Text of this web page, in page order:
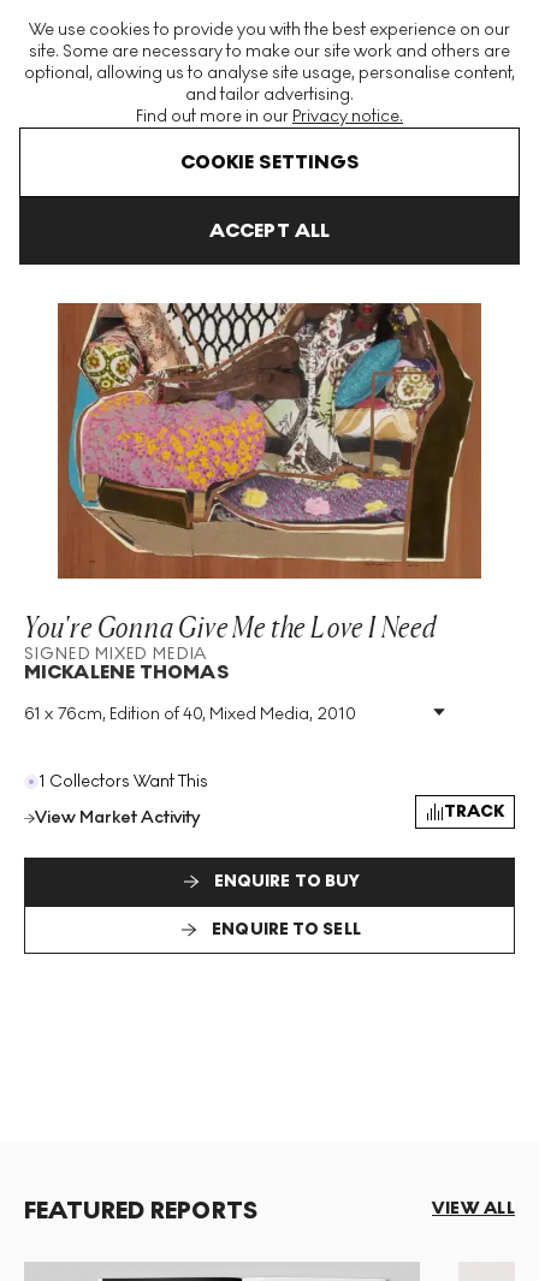
We use cookies to provide you with the best experience on our
site. Some are necessary to make our site work and others are
optional, allowing us to analyse site usage, personalise content,
and tailor advertising.
Find out more in our Privacy notice.
COOKIE SETTINGS
ACCEPT ALL
The World's Largest Modern & Contemporary Prints & Editions
Platform
You're Gonna Give Me the Love I Need
SIGNED MIXED MEDIA
MICKALENE THOMAS
61 x 76cm, Edition of 40, Mixed Media, 2010
Medium
Mixed Media
Year: 2010
Signed : Yes
Format: Signed Mixed Media
1 Collectors Want This
View Market Activity
TRACK
ENQUIRE TO BUY
ENQUIRE TO SELL
FEATURED REPORTS VIEW ALL